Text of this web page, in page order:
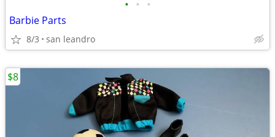
• • •
Barbie Parts
8/3 san leandro
$8